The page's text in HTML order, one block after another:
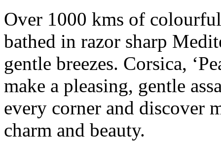
Over 1000 kms of
bathed in razor sharp
gentle breezes. Corsica,
make a pleasing, gentle
every corner and discover
charm and beauty.